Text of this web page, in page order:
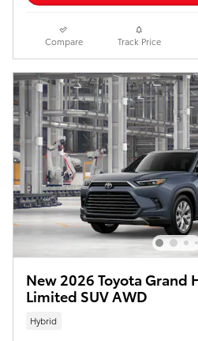
Compare Track Price
New 2026 Toyota
Limited SUV AWD
Hybrid